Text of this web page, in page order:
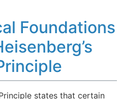
Foundations
states that certain